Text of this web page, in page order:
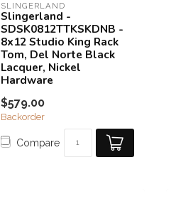
SLINGERLAND
Slingerland -
SDSK0812TTKSKDNB -
8x12 Studio King Rack
Tom, Del Norte Black
Lacquer, Nickel
Hardware
$579.00
Backorder
Compare